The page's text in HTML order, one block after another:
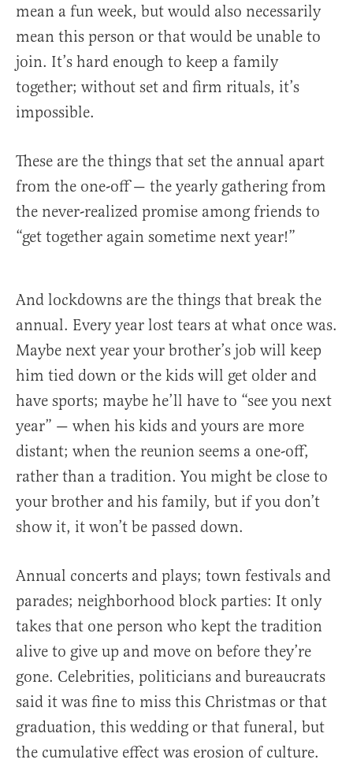
mean a fun week, but would also necessarily
mean this person or that would be unable to
join. It’s hard enough to keep a family
together; without set and firm rituals, it’s
impossible.
These are the things that set the annual apart
from the one-off — the yearly gathering from
the never-realized promise among friends to
“get together again sometime next year!”
And lockdowns are the things that break the
annual. Every year lost tears at what once was.
Maybe next year your brother’s job will keep
him tied down or the kids will get older and
have sports; maybe he’ll have to “see you next
year” — when his kids and yours are more
distant; when the reunion seems a one-off,
rather than a tradition. You might be close to
your brother and his family, but if you don’t
show it, it won’t be passed down.
Annual concerts and plays; town festivals and
parades; neighborhood block parties: It only
takes that one person who kept the tradition
alive to give up and move on before they’re
gone. Celebrities, politicians and bureaucrats
said it was fine to miss this Christmas or that
graduation, this wedding or that funeral, but
the cumulative effect was erosion of culture.